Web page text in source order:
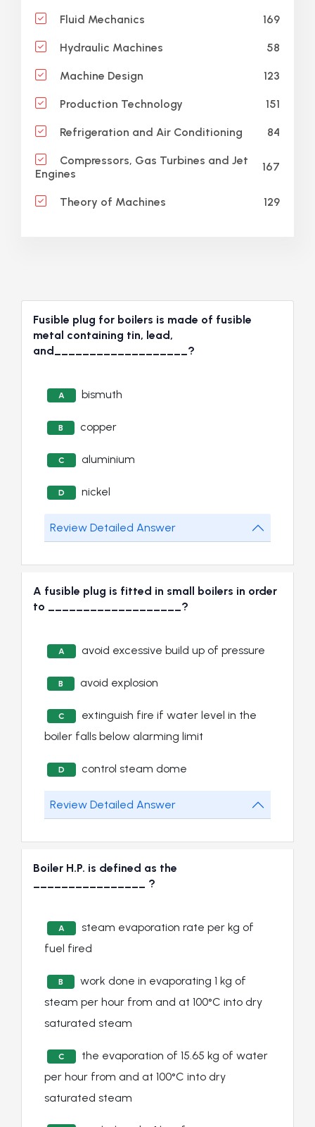
Fluid Mechanics 169
Hydraulic Machines 58
Machine Design 123
Production Technology 151
Refrigeration and Air Conditioning 84
Compressors, Gas Turbines and Jet
Engines
167
Theory of Machines 129
Fusible plug for boilers is made of fusible
metal containing tin, lead,
and___________________?
A bismuth
B copper
C aluminium
D nickel
Review Detailed Answer
A fusible plug is fitted in small boilers in order
to ___________________?
A avoid excessive build up of pressure
B avoid explosion
C
extinguish fire if water level in the
boiler falls below alarming limit
D control steam dome
Review Detailed Answer
Boiler H.P. is defined as the
________________ ?
A
steam evaporation rate per kg of
fuel fired
B
work done in evaporating 1 kg of
steam per hour from and at 100°C into dry
saturated steam
C
the evaporation of 15.65 kg of water
per hour from and at 100°C into dry
saturated steam